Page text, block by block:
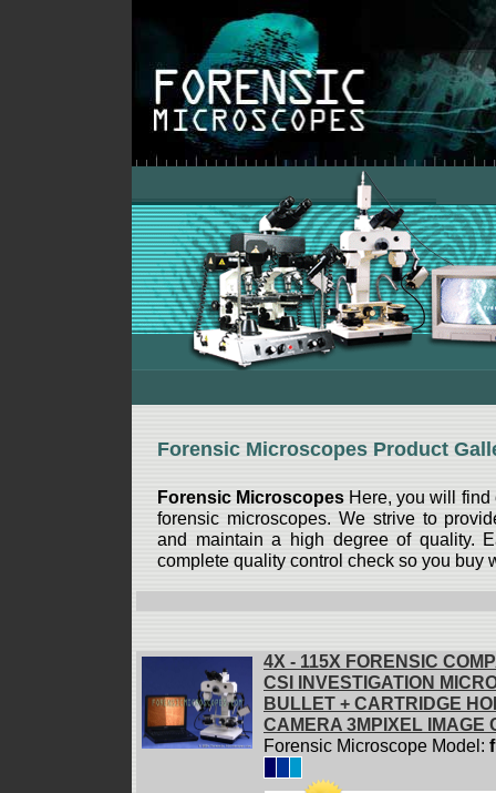
Forensic Microscopes Product
Forensic Microscopes Here, you will
forensic microscopes. We strive to
and maintain a high degree of quality.
complete quality control check so you buy
4X - 115X FORENSIC
CSI INVESTIGATION
BULLET + CARTRIDGE
CAMERA 3MPIXEL IMAGE
Forensic Microscope Model: